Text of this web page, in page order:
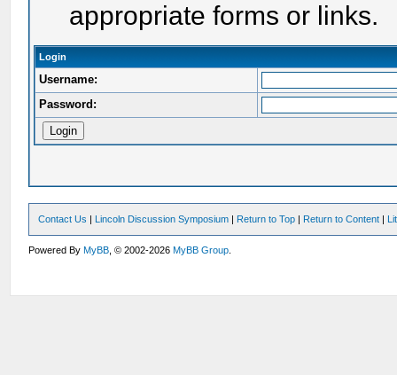
appropriate forms or links.
Login
Username:
Password:
Contact Us | Lincoln Discussion Symposium | Return to Top | Return to Content |
Powered ByMyBB , © 2002-2026MyBB Group